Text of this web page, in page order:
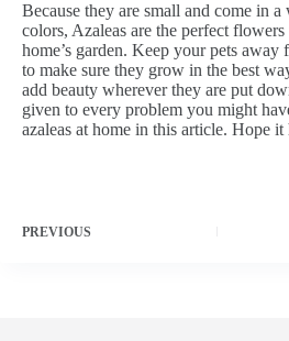
Because they are small and come in
colors, Azaleas are the perfect
home’s garden. Keep your pets away
to make sure they grow in the best
add beauty wherever they are put
given to every problem you might
azaleas at home in this article. Hope it
PREVIOUS